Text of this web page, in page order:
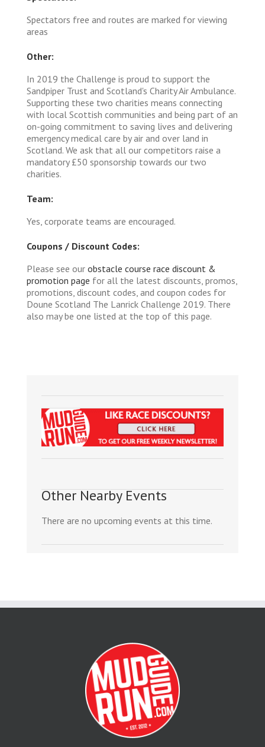
Spectators free and routes are marked for viewing
areas
Other:
In 2019 the Challenge is proud to support the
Sandpiper Trust and Scotland's Charity Air Ambulance.
Supporting these two charities means connecting
with local Scottish communities and being part of an
on-going commitment to saving lives and delivering
emergency medical care by air and over land in
Scotland. We ask that all our competitors raise a
mandatory £50 sponsorship towards our two
charities.
Team:
Yes, corporate teams are encouraged.
Coupons / Discount Codes:
Please see our obstacle course race discount &
promotion page for all the latest discounts, promos,
promotions, discount codes, and coupon codes for
Doune Scotland The Lanrick Challenge 2019. There
also may be one listed at the top of this page.
Other Nearby Events
There are no upcoming events at this time.